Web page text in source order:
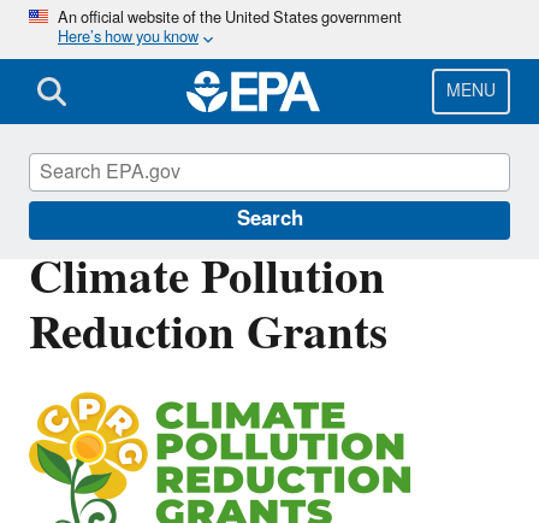
Skip
main
content
An official website of the United States government
Here’s how you know
MENU
Search
Climate Pollution
Reduction Grants
Inflation Reduction Act